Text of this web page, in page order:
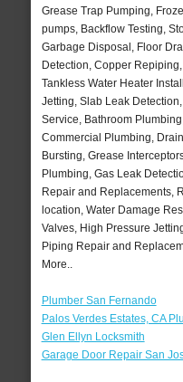
Grease Trap Pumping,
pumps, Backflow Testing,
Garbage Disposal, Floor
Detection, Copper
Tankless Water Heater
Jetting, Slab Leak
Service, Bathroom
Commercial Plumbing,
Bursting, Grease
Plumbing, Gas Leak
Repair and Replacements,
location, Water Damage
Valves, High Pressure
Piping Repair and
More..
Plumber San Fernando
Palos Verdes Estates, CA
Glen Ellyn Locksmith
Garage Door Repair San